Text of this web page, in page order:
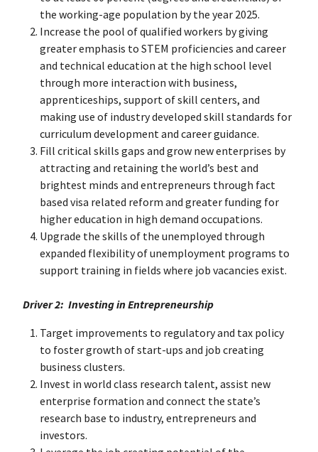
the working-age population by the year 2025.
Increase the pool of qualified workers by giving
greater emphasis to STEM proficiencies and career
and technical education at the high school level
through more interaction with business,
apprenticeships, support of skill centers, and
making use of industry developed skill standards for
curriculum development and career guidance.
Fill critical skills gaps and grow new enterprises by
attracting and retaining the world’s best and
brightest minds and entrepreneurs through fact
based visa related reform and greater funding for
higher education in high demand occupations.
Upgrade the skills of the unemployed through
expanded flexibility of unemployment programs to
support training in fields where job vacancies exist.
Driver 2: Investing in Entrepreneurship
Target improvements to regulatory and tax policy
to foster growth of start-ups and job creating
business clusters.
Invest in world class research talent, assist new
enterprise formation and connect the state’s
research base to industry, entrepreneurs and
investors.